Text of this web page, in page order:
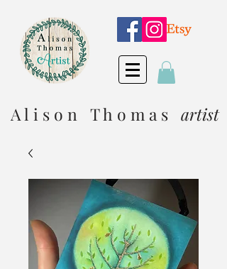
A l i s o n T h o m a s artist